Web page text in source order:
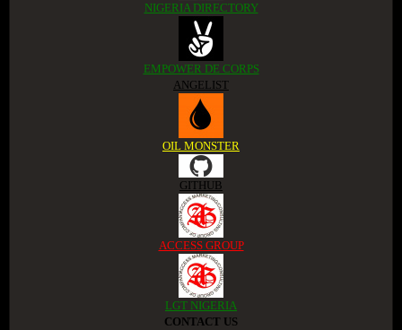
NIGERIA DIRECTORY
EMPOWER DE CORPS
ANGELIST
OIL MONSTER
GITHUB
ACCESS GROUP
LGT NIGERIA
CONTACT US